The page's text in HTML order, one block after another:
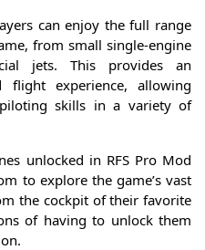
can enjoy the full range
from small single-engine
jets. This provides an
flight experience, allowing
skills in a variety of
unlocked in RFS Pro Mod
to explore the game’s vast
the cockpit of their favorite
of having to unlock them